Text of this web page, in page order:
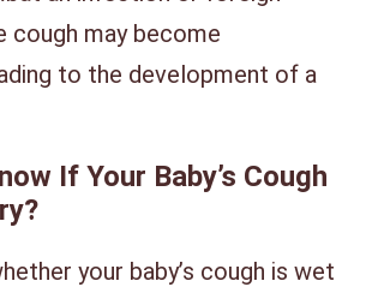
cough may become
to the development of a
If Your Baby’s Cough
your baby’s cough is wet